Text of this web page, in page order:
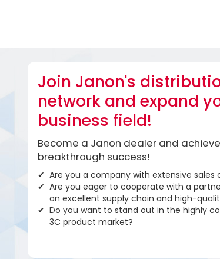
Join Janon's
network and expand
business field!
Become a Janon dealer and achieve
breakthrough success!
Are you a company with extensive sales
Are you eager to cooperate with a
an excellent supply chain and high-
Do you want to stand out in the highly
3C product market?